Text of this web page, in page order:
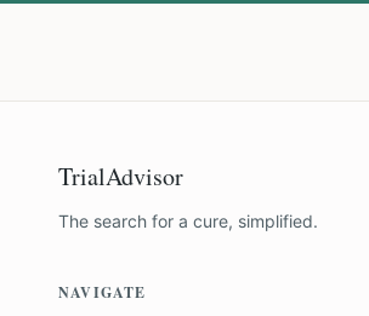
TrialAdvisor
The search for a cure, simplified.
NAVIGATE